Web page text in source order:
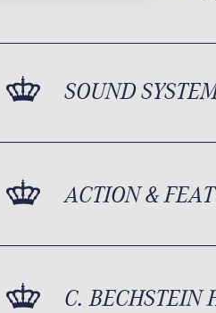
SOUND
ACTION &
C. BECHSTEIN